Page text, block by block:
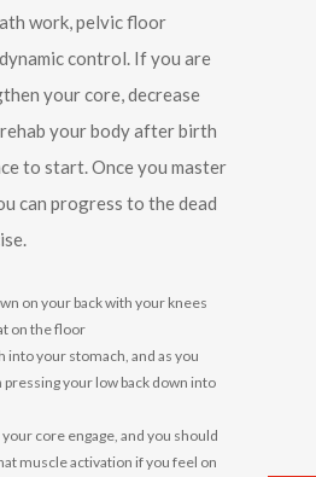
work, pelvic floor
control. If you are
your core, decrease
your body after birth
to start. Once you master
can progress to the dead
on your back with your knees
on the floor
into your stomach, and as you
pressing your low back down into
core engage, and you should
muscle activation if you feel on